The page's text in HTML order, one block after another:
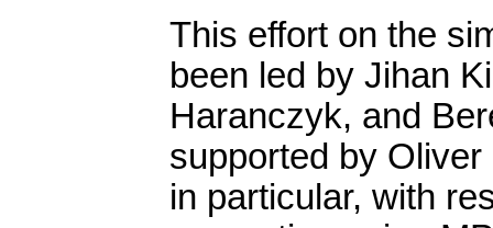
This effort on the
been led by Jihan
Haranczyk, and
supported by
in particular, with